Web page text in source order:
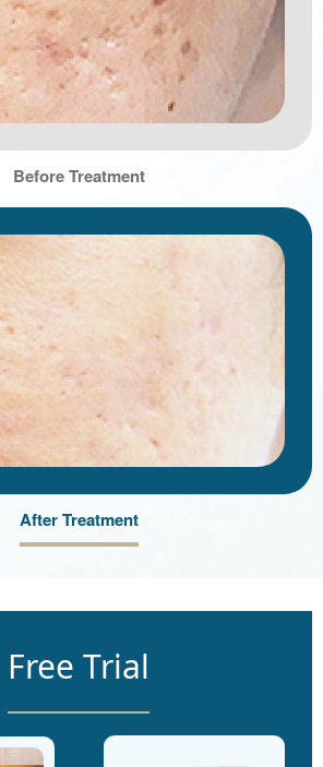
Before Treatment
After Treatment
Free Trial